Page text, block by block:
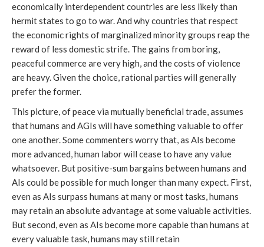
economically interdependent countries are less likely than
hermit states to go to war. And why countries that respect
the economic rights of marginalized minority groups reap the
reward of less domestic strife. The gains from boring,
peaceful commerce are very high, and the costs of violence
are heavy. Given the choice, rational parties will generally
prefer the former.
This picture, of peace via mutually beneficial trade, assumes
that humans and AGIs will have something valuable to offer
one another. Some commenters worry that, as AIs become
more advanced, human labor will cease to have any value
whatsoever. But positive-sum bargains between humans and
AIs could be possible for much longer than many expect. First,
even as AIs surpass humans at many or most tasks, humans
may retain an absolute advantage at some valuable activities.
But second, even as AIs become more capable than humans at
every valuable task, humans may still retain